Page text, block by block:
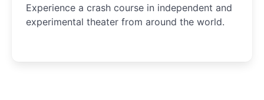
Experience a crash course in independent and
experimental theater from around the world.